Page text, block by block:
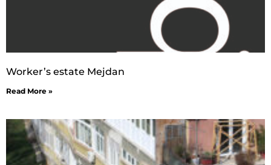
Worker’s estate Mejdan
Read More »